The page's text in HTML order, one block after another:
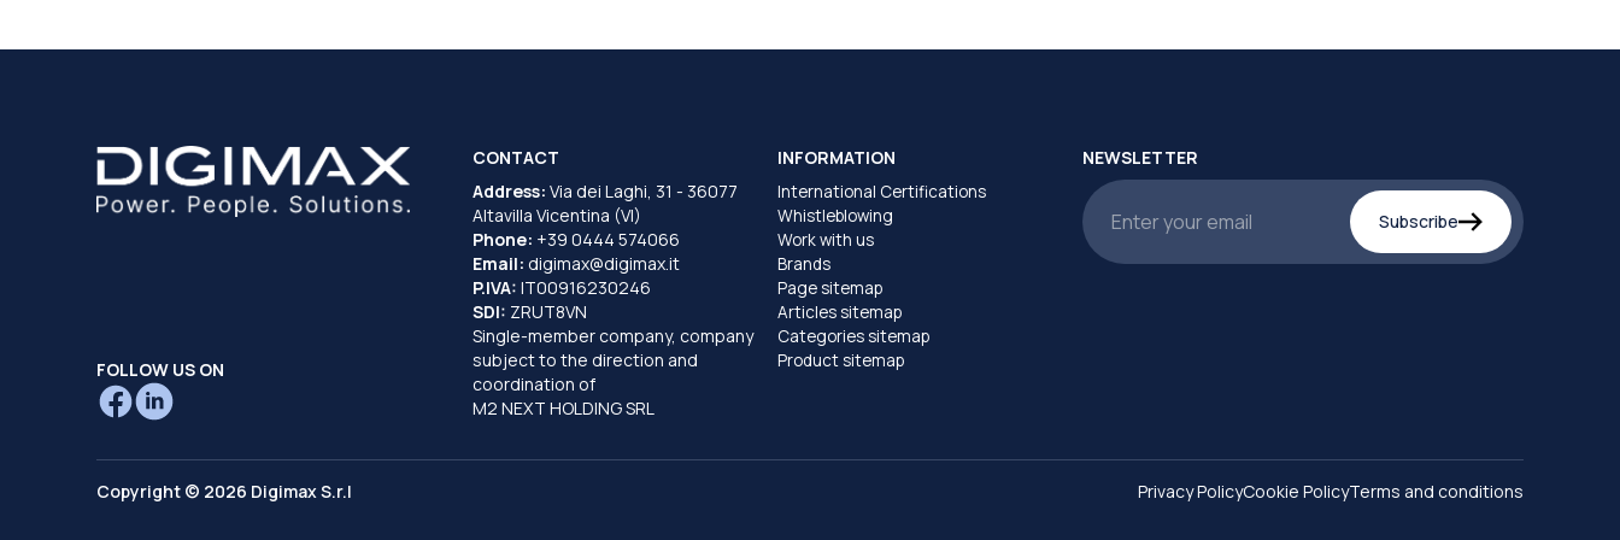
FOLLOW US ON
CONTACT
Address: Via dei Laghi, 31 - 36077
Altavilla Vicentina (VI)
Phone: +39 0444 574066
Email: digimax@digimax.it
P.IVA: IT00916230246
SDI: ZRUT8VN
Single-member company, company
subject to the direction and
coordination of
M2 NEXT HOLDING SRL
INFORMATION
International Certifications
Whistleblowing
Work with us
Brands
Page sitemap
Articles sitemap
Categories sitemap
Product sitemap
NEWSLETTER
Subscribe
Copyright © 2026 Digimax S.r.l Privacy PolicyCookie PolicyTerms and conditions